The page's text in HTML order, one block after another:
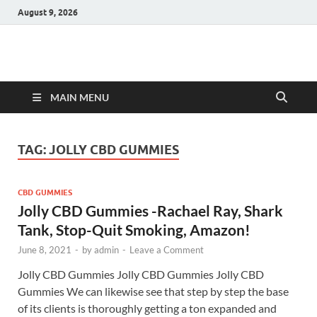
August 9, 2026
Hulk Supplements
MAIN MENU
TAG:JOLLY CBD GUMMIES
CBD GUMMIES
Jolly CBD Gummies -Rachael Ray, Shark
Tank, Stop-Quit Smoking, Amazon!
June 8, 2021 - byadmin - Leave a Comment
Jolly CBD Gummies Jolly CBD Gummies Jolly CBD
Gummies We can likewise see that step by step the base
of its clients is thoroughly getting a ton expanded and